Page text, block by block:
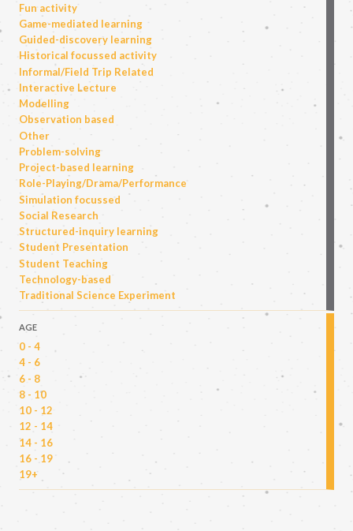
Fun activity
Game-mediated learning
Guided-discovery learning
Historical focussed activity
Informal/Field Trip Related
Interactive Lecture
Modelling
Observation based
Other
Problem-solving
Project-based learning
Role-Playing/Drama/Performance
Simulation focussed
Social Research
Structured-inquiry learning
Student Presentation
Student Teaching
Technology-based
Traditional Science Experiment
AGE
0 - 4
4 - 6
6 - 8
8 - 10
10 - 12
12 - 14
14 - 16
16 - 19
19+